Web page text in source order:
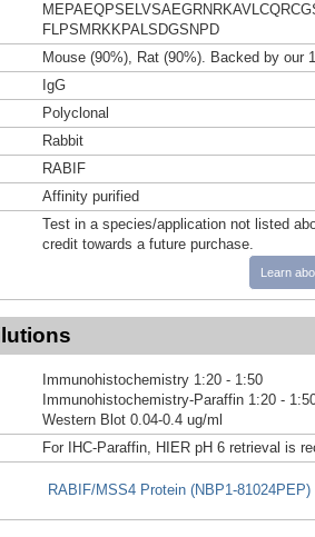
FLPSMRKKPALSDGSNPD
Mouse (90%), Rat (90%). Backed by our
IgG
Polyclonal
Rabbit
RABIF
Affinity purified
Test in a species/application not listed
credit towards a future purchase.
Learn
Immunohistochemistry 1:20 - 1:50
Immunohistochemistry-Paraffin 1:20 -
Western Blot 0.04-0.4 ug/ml
For IHC-Paraffin, HIER pH 6 retrieval is
RABIF/MSS4 Protein (NBP1-81024PEP)